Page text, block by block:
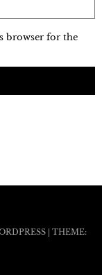
browser for the
| THEME: